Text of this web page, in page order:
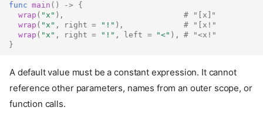
func main () ->
{
wrap ( "x" ),
# "[x]"
wrap ( "x" , right = "!" ),
# "[x!"
wrap ( "x" , right = "!" , left = "<" ),
# "<x!"
}
A default value must be a constant expression. It cannot
reference other parameters, names from an outer scope, or
function calls.